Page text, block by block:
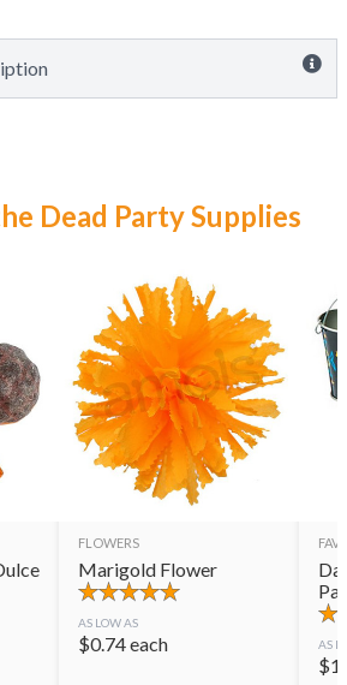
Dead Party Supplies
FLOWERS
Marigold Flower
AS LOW AS
$0.74each AS
$